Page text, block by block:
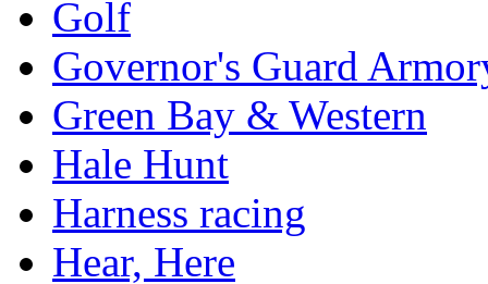
Golf
Governor's Guard
Green Bay & Western
Hale Hunt
Harness racing
Hear, Here